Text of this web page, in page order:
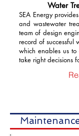
Water
SEA Energy
and wastewater
team of design
record of successful
which enables us
take right decisions